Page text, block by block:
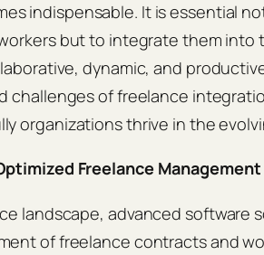
indispensable. It is essential
but to integrate them into
dynamic, and
challenges of freelance
organizations thrive in the
Freelance Management
landscape, advanced software
of freelance contracts and